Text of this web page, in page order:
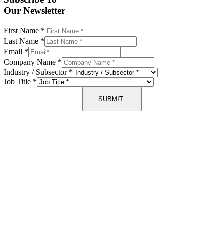
Our Newsletter
First Name *
Last Name *
Email *
Company Name *
Industry / Subsector *
Job Title *
SUBMIT